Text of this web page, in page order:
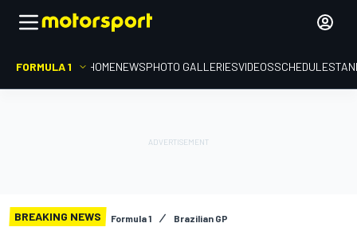
FORMULA 1 HOMENEWSPHOTO GALLERIESVIDEOSSCHEDULE
BREAKING NEWS Formula 1 Brazilian GP